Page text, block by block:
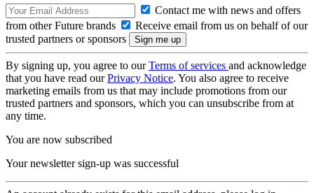
Contact me with news and offers
from other Future brands
Receive email from us on behalf of our
trusted partners or sponsors
By signing up, you agree to ourTerms of services and acknowledge
that you have read ourPrivacy Notice. You also agree to receive
marketing emails from us that may include promotions from our
trusted partners and sponsors, which you can unsubscribe from at
any time.
You are now subscribed
Your newsletter sign-up was successful